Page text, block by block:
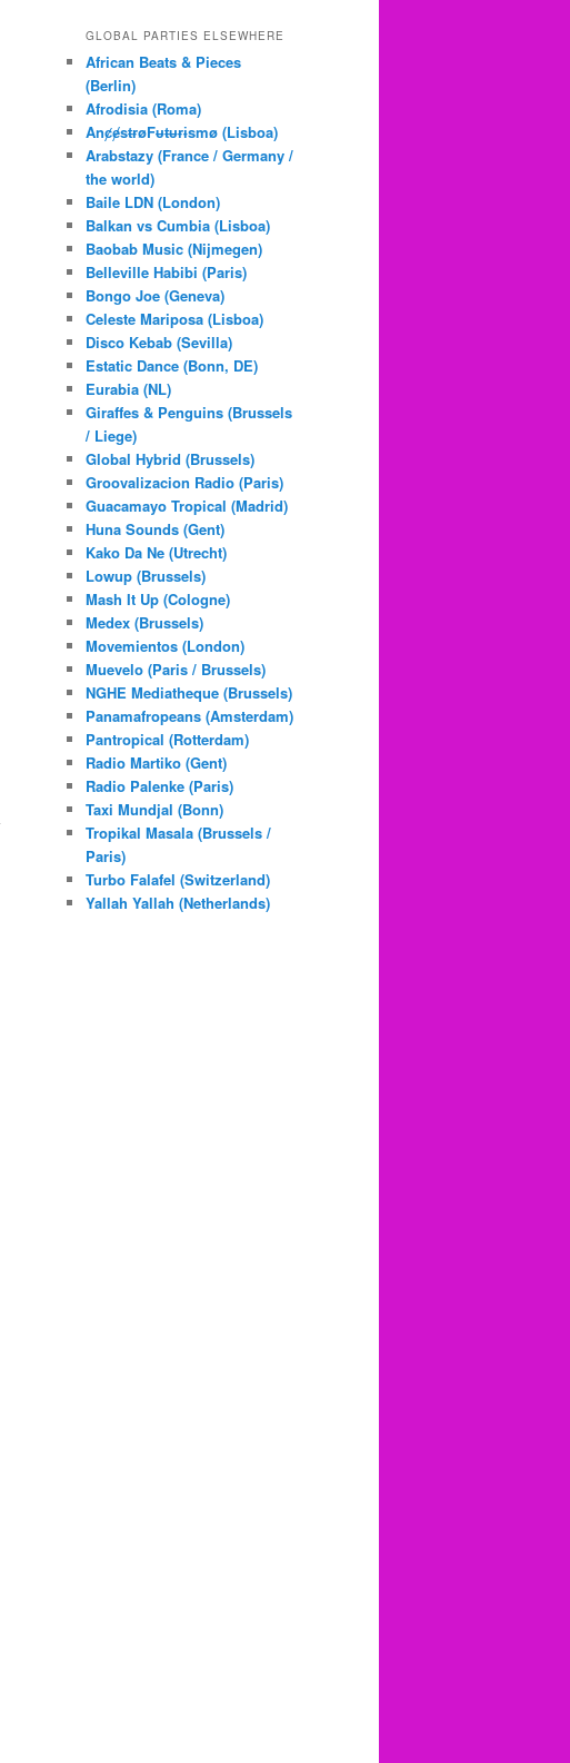
r
h
GLOBAL PARTIES ELSEWHERE
African Beats & Pieces
(Berlin)
Afrodisia (Roma)
AnȼɇsŧɍøFᵾŧᵾɍɨsmø (Lisboa)
Arabstazy (France / Germany /
the world)
Baile LDN (London)
Balkan vs Cumbia (Lisboa)
Baobab Music (Nijmegen)
Belleville Habibi (Paris)
Bongo Joe (Geneva)
Celeste Mariposa (Lisboa)
Disco Kebab (Sevilla)
Estatic Dance (Bonn, DE)
Eurabia (NL)
Giraffes & Penguins (Brussels
/ Liege)
Global Hybrid (Brussels)
Groovalizacion Radio (Paris)
Guacamayo Tropical (Madrid)
Huna Sounds (Gent)
Kako Da Ne (Utrecht)
Lowup (Brussels)
Mash It Up (Cologne)
Medex (Brussels)
Movemientos (London)
Muevelo (Paris / Brussels)
NGHE Mediatheque (Brussels)
Panamafropeans (Amsterdam)
Pantropical (Rotterdam)
Radio Martiko (Gent)
Radio Palenke (Paris)
Taxi Mundjal (Bonn)
Tropikal Masala (Brussels /
Paris)
Turbo Falafel (Switzerland)
Yallah Yallah (Netherlands)